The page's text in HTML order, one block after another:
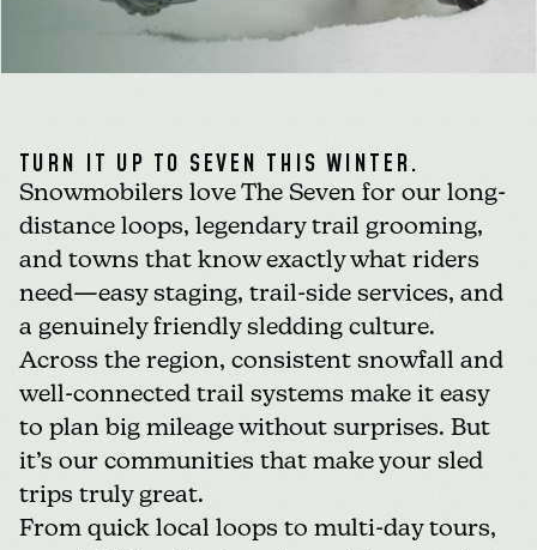
TURN IT UP TO SEVEN THIS WINTER.
Snowmobilers love The Seven for our long-
distance loops, legendary trail grooming,
and towns that know exactly what riders
need—easy staging, trail-side services, and
a genuinely friendly sledding culture.
Across the region, consistent snowfall and
well-connected trail systems make it easy
to plan big mileage without surprises. But
it’s our communities that make your sled
trips truly great.
From quick local loops to multi-day tours,